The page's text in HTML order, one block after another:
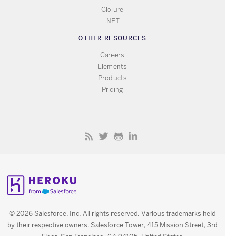
Clojure
.NET
OTHER RESOURCES
Careers
Elements
Products
Pricing
© 2026 Salesforce, Inc. All rights reserved. Various trademarks held
by their respective owners. Salesforce Tower, 415 Mission Street, 3rd